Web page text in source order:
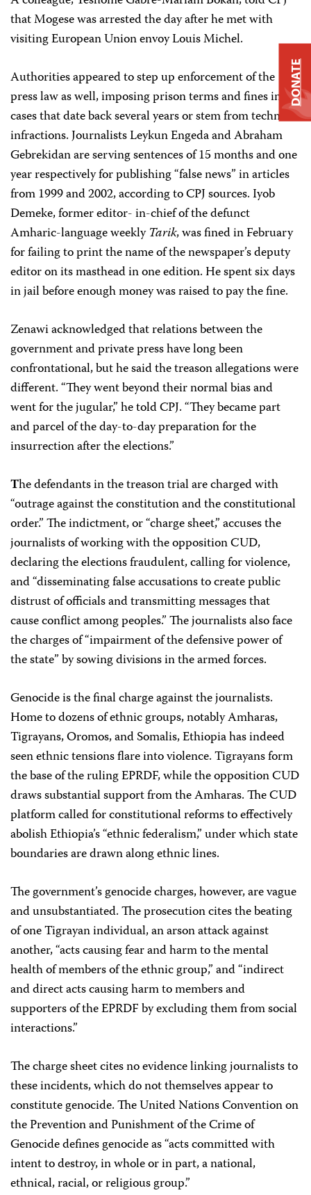
that Mogese was arrested the day after he met with
visiting European Union envoy Louis Michel.
Authorities appeared to step up enforcement of the
press law as well, imposing prison terms and fines in
cases that date back several years or stem from technical
infractions. Journalists Leykun Engeda and Abraham
Gebrekidan are serving sentences of 15 months and one
year respectively for publishing “false news” in articles
from 1999 and 2002, according to CPJ sources. Iyob
Demeke, former editor- in-chief of the defunct
Amharic-language weeklyTarik, was fined in February
for failing to print the name of the newspaper’s deputy
editor on its masthead in one edition. He spent six days
in jail before enough money was raised to pay the fine.
Zenawi acknowledged that relations between the
government and private press have long been
confrontational, but he said the treason allegations were
different. “They went beyond their normal bias and
went for the jugular,” he told CPJ. “They became part
and parcel of the day-to-day preparation for the
insurrection after the elections.”
The defendants in the treason trial are charged with
“outrage against the constitution and the constitutional
order.” The indictment, or “charge sheet,” accuses the
journalists of working with the opposition CUD,
declaring the elections fraudulent, calling for violence,
and “disseminating false accusations to create public
distrust of officials and transmitting messages that
cause conflict among peoples.” The journalists also face
the charges of “impairment of the defensive power of
the state” by sowing divisions in the armed forces.
Genocide is the final charge against the journalists.
Home to dozens of ethnic groups, notably Amharas,
Tigrayans, Oromos, and Somalis, Ethiopia has indeed
seen ethnic tensions flare into violence. Tigrayans form
the base of the ruling EPRDF, while the opposition CUD
draws substantial support from the Amharas. The CUD
platform called for constitutional reforms to effectively
abolish Ethiopia’s “ethnic federalism,” under which state
boundaries are drawn along ethnic lines.
The government’s genocide charges, however, are vague
and unsubstantiated. The prosecution cites the beating
of one Tigrayan individual, an arson attack against
another, “acts causing fear and harm to the mental
health of members of the ethnic group,” and “indirect
and direct acts causing harm to members and
supporters of the EPRDF by excluding them from social
interactions.”
The charge sheet cites no evidence linking journalists to
these incidents, which do not themselves appear to
constitute genocide. The United Nations Convention on
the Prevention and Punishment of the Crime of
Genocide defines genocide as “acts committed with
intent to destroy, in whole or in part, a national,
ethnical, racial, or religious group.”
DONATE